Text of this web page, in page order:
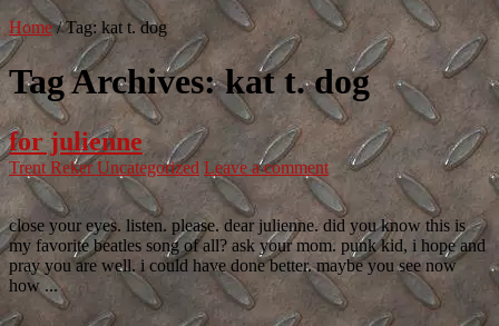
Home / Tag: kat t. dog
Tag Archives:kat t. dog
for julienne
Trent RekerUncategorized Leave a comment
close your eyes. listen. please. dear julienne. did you know this is
my favorite beatles song of all? ask your mom. punk kid, i hope and
pray you are well. i could have done better. maybe you see now
how ...